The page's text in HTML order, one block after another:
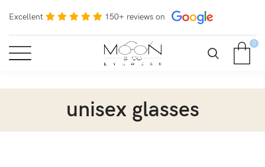
Excellent 150+ reviews on
0
unisex glasses